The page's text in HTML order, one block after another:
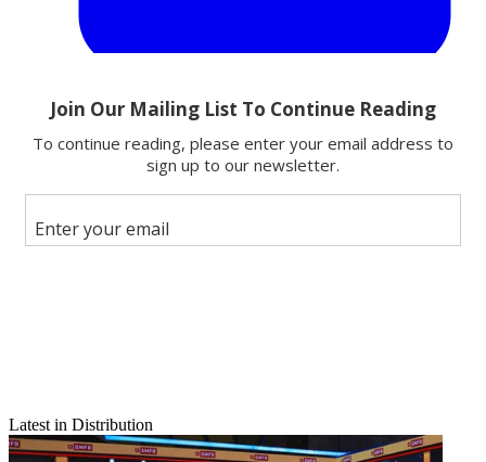
Email
Follow us
Add us as a preferred source on Google
To the Editor:
Latest in Distribution